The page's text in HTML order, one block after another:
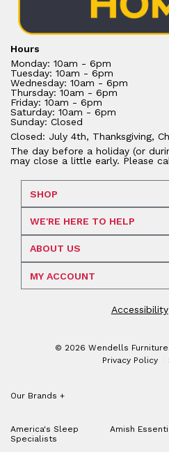
Hours
Monday: 10am - 6pm
Tuesday: 10am - 6pm
Wednesday: 10am - 6pm
Thursday: 10am - 6pm
Friday: 10am - 6pm
Saturday: 10am - 6pm
Sunday: Closed
Closed: July 4th, Thanksgiving,
The day before a holiday (or
may close a little early. Please
SHOP
WE'RE HERE TO HELP
ABOUT US
MY ACCOUNT
Accessibility
© 2026 Wendells
Privacy Policy
Our Brands +
America's Sleep
Specialists
Amish